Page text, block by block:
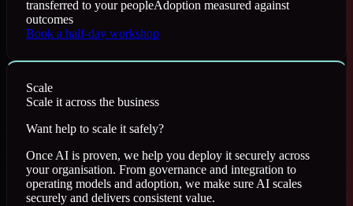
transferred to your peopleAdoption measured against
outcomes
Book a half-day workshop
Scale
Scale it across the business
Want help to scale it safely?
Once AI is proven, we help you deploy it securely across
your organisation. From governance and integration to
operating models and adoption, we make sure AI scales
securely and delivers consistent value.